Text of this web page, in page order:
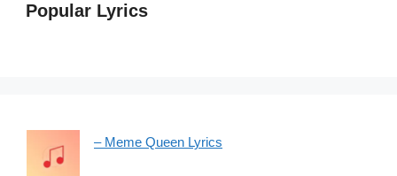
Popular Lyrics
– Meme Queen Lyrics